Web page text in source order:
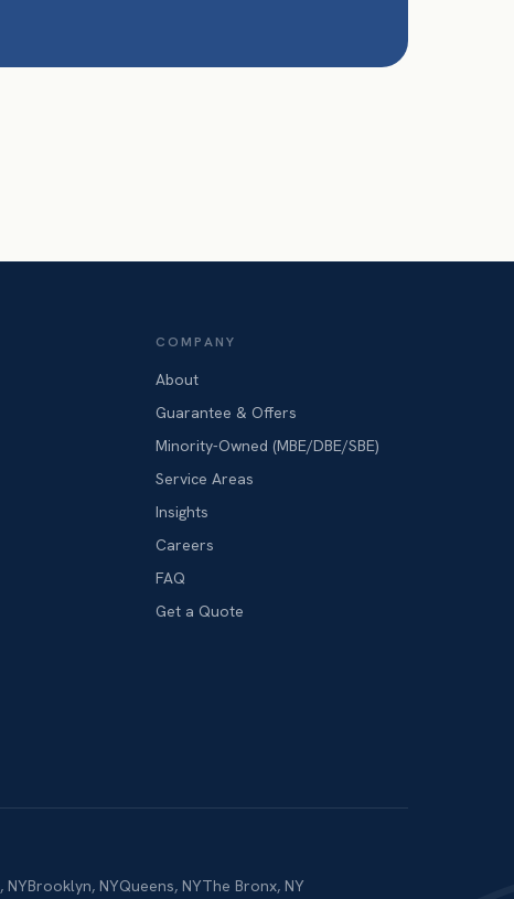
COMPANY
About
Guarantee & Offers
Minority-Owned (MBE/DBE/SBE)
Service Areas
Insights
Careers
FAQ
Get a Quote
, NYBrooklyn, NYQueens, NYThe Bronx, NY